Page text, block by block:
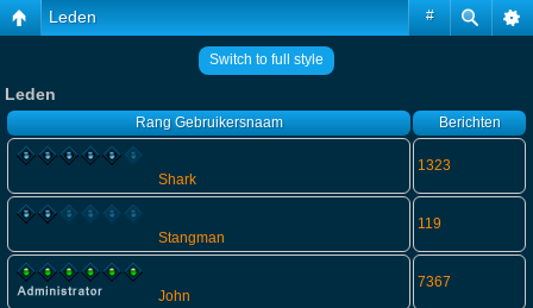
#
Leden
Switch to full style
Leden
Rang Gebruikersnaam Berichten
Shark
1323
Stangman
119
John
7367